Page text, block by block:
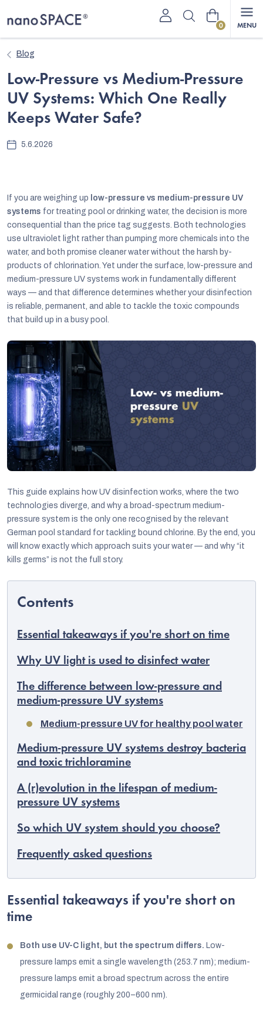
to
Shopping
EUR
Blog
Low-Pressure vs Medium-Pressure
UV Systems: Which One Really
Keeps Water Safe?
5.6.2026
If you are weighing up low-pressure vs medium-pressure UV
systems for treating pool or drinking water, the decision is more
consequential than the price tag suggests. Both technologies
use ultraviolet light rather than pumping more chemicals into the
water, and both promise cleaner water without the harsh by-
products of chlorination. Yet under the surface, low-pressure and
medium-pressure UV systems work in fundamentally different
ways — and that difference determines whether your disinfection
is reliable, permanent, and able to tackle the toxic compounds
that build up in a busy pool.
This guide explains how UV disinfection works, where the two
technologies diverge, and why a broad-spectrum medium-
pressure system is the only one recognised by the relevant
German pool standard for tackling bound chlorine. By the end, you
will know exactly which approach suits your water — and why “it
kills germs” is not the full story.
Essential takeaways if you're short on time
Why UV light is used to disinfect water
The difference between low-pressure and
medium-pressure UV systems
Medium-pressure UV for healthy pool water
Medium-pressure UV systems destroy bacteria
and toxic trichloramine
A (r)evolution in the lifespan of medium-
pressure UV systems
So which UV system should you choose?
Frequently asked questions
Essential takeaways if you're short on
time
Both use UV-C light, but the spectrum differs. Low-
pressure lamps emit a single wavelength (253.7 nm); medium-
pressure lamps emit a broad spectrum across the entire
germicidal range (roughly 200–600 nm).